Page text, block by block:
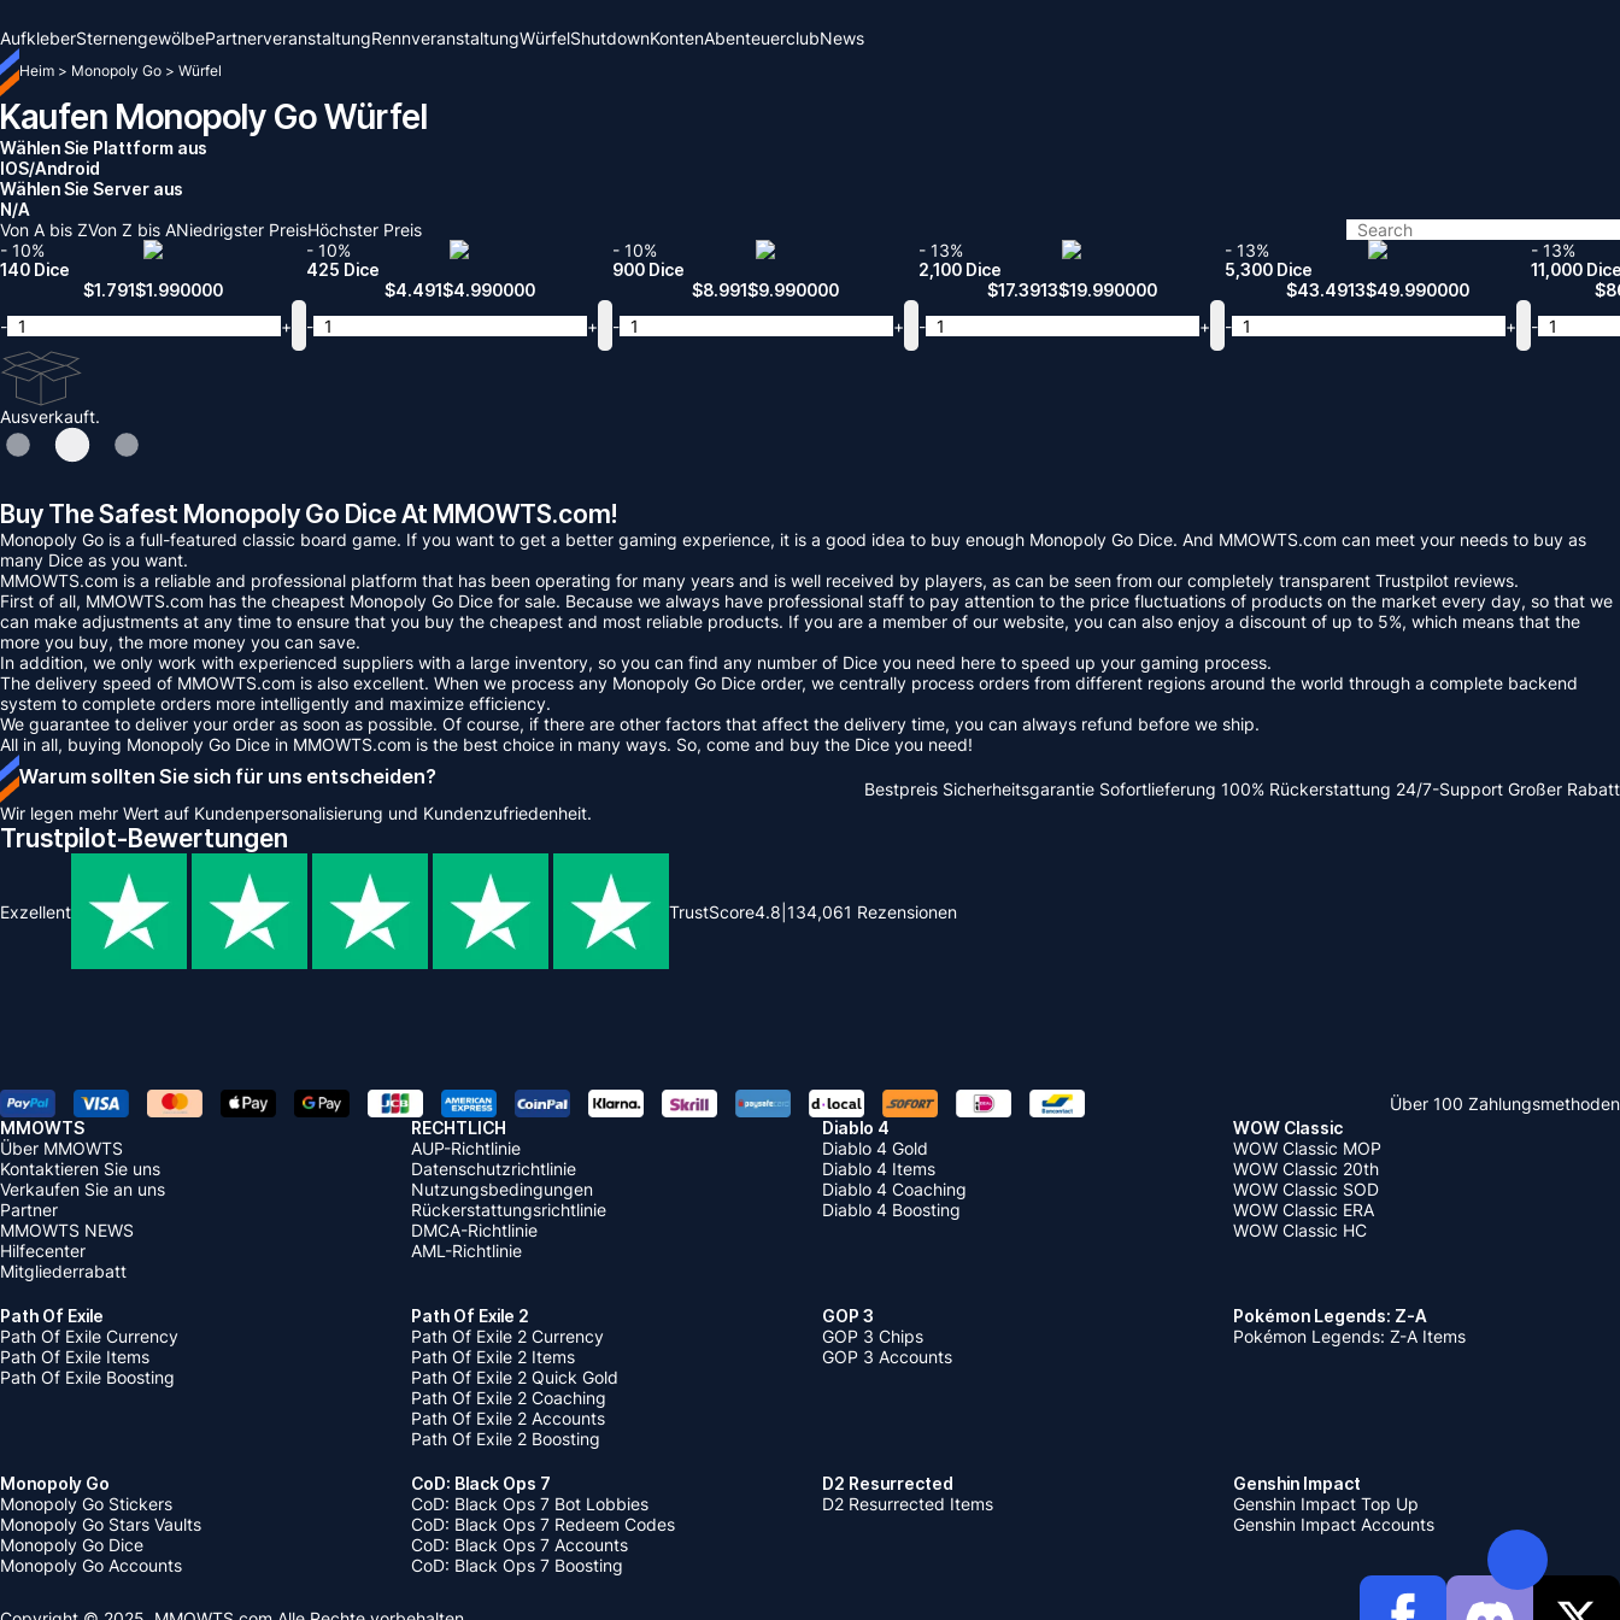
AufkleberSternengewölbePartnerveranstaltungRennveranstaltungWürfelShutdownKontenAbenteuerclubNews
Heim > Monopoly Go > Würfel
Kaufen Monopoly Go Würfel
Wählen Sie Plattform aus
IOS/Android
Wählen Sie Server aus
N/A
Von A bis ZVon Z bis ANiedrigster PreisHöchster Preis
- 10%
140 Dice
$1.791$1.990000
-
+
- 10%
425 Dice
$4.491$4.990000
-
+
- 10%
900 Dice
$8.991$9.990000
-
+
- 13%
2,100 Dice
$17.3913$19.990000
-
+
- 13%
5,300 Dice
$43.4913$49.990000
-
+
- 13%
11,000
$
-
Ausverkauft.
Buy The Safest Monopoly Go Dice At MMOWTS.com!
Monopoly Go is a full-featured classic board game. If you want to get a better gaming experience, it is a good idea to buy enough Monopoly Go Dice. And MMOWTS.com can meet your needs to buy as
many Dice as you want.
MMOWTS.com is a reliable and professional platform that has been operating for many years and is well received by players, as can be seen from our completely transparent Trustpilot reviews.
First of all, MMOWTS.com has the cheapest Monopoly Go Dice for sale. Because we always have professional staff to pay attention to the price fluctuations of products on the market every day, so that we
can make adjustments at any time to ensure that you buy the cheapest and most reliable products. If you are a member of our website, you can also enjoy a discount of up to 5%, which means that the
more you buy, the more money you can save.
In addition, we only work with experienced suppliers with a large inventory, so you can find any number of Dice you need here to speed up your gaming process.
The delivery speed of MMOWTS.com is also excellent. When we process any Monopoly Go Dice order, we centrally process orders from different regions around the world through a complete backend
system to complete orders more intelligently and maximize efficiency.
We guarantee to deliver your order as soon as possible. Of course, if there are other factors that affect the delivery time, you can always refund before we ship.
All in all, buying Monopoly Go Dice in MMOWTS.com is the best choice in many ways. So, come and buy the Dice you need!
Warum sollten Sie sich für uns entscheiden?
Wir legen mehr Wert auf Kundenpersonalisierung und Kundenzufriedenheit.
Bestpreis Sicherheitsgarantie Sofortlieferung 100% Rückerstattung 24/7-Support Großer Rabatt
Trustpilot-Bewertungen
Exzellent TrustScore4.8 134,061 Rezensionen
Über 100 Zahlungsmethoden
MMOWTS
Über MMOWTS
Kontaktieren Sie uns
Verkaufen Sie an uns
Partner
MMOWTS NEWS
Hilfecenter
Mitgliederrabatt
RECHTLICH
AUP-Richtlinie
Datenschutzrichtlinie
Nutzungsbedingungen
Rückerstattungsrichtlinie
DMCA-Richtlinie
AML-Richtlinie
Diablo 4
Diablo 4 Gold
Diablo 4 Items
Diablo 4 Coaching
Diablo 4 Boosting
WOW Classic
WOW Classic MOP
WOW Classic 20th
WOW Classic SOD
WOW Classic ERA
WOW Classic HC
Path Of Exile
Path Of Exile Currency
Path Of Exile Items
Path Of Exile Boosting
Path Of Exile 2
Path Of Exile 2 Currency
Path Of Exile 2 Items
Path Of Exile 2 Quick Gold
Path Of Exile 2 Coaching
Path Of Exile 2 Accounts
Path Of Exile 2 Boosting
GOP 3
GOP 3 Chips
GOP 3 Accounts
Pokémon Legends: Z-A
Pokémon Legends: Z-A Items
Monopoly Go
Monopoly Go Stickers
Monopoly Go Stars Vaults
Monopoly Go Dice
Monopoly Go Accounts
CoD: Black Ops 7
CoD: Black Ops 7 Bot Lobbies
CoD: Black Ops 7 Redeem Codes
CoD: Black Ops 7 Accounts
CoD: Black Ops 7 Boosting
D2 Resurrected
D2 Resurrected Items
Genshin Impact
Genshin Impact Top Up
Genshin Impact Accounts